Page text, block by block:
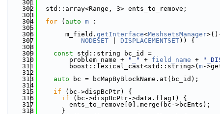
  301
  302
  std::array<Range, 3> ents_to_remove;
  303
  304
for ( auto m :
  305
  306
       m_field.
getInterface<MeshsetsManager
  307
NODESET DISPLACEMENTSET)) {
  308
  309
const std::string bc_id =
  310
        problem_name +
"_" + field_name +
  311
        boost::lexical_cast<std::string>(
m-
  312
  313
auto bc = bcMapByBlockName.at(bc_id);
  314
  315
if (bc->dispBcPtr) {
  316
if (bc->dispBcPtr->data.flag1) {
  317
        ents_to_remove[0].merge(bc->bcEnts);
  318
      }